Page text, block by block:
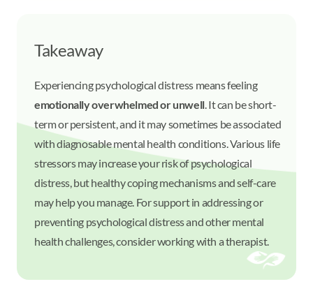
Takeaway
Experiencing psychological distress means feeling
emotionally overwhelmed or unwell. It can be short-
term or persistent, and it may sometimes be associated
with diagnosable mental health conditions. Various life
stressors may increase your risk of psychological
distress, but healthy coping mechanisms and self-care
may help you manage. For support in addressing or
preventing psychological distress and other mental
health challenges, consider working with a therapist.